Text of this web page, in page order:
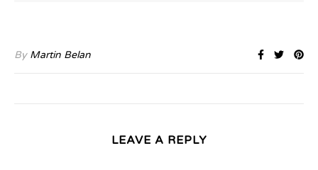
By Martin Belan
LEAVE A REPLY